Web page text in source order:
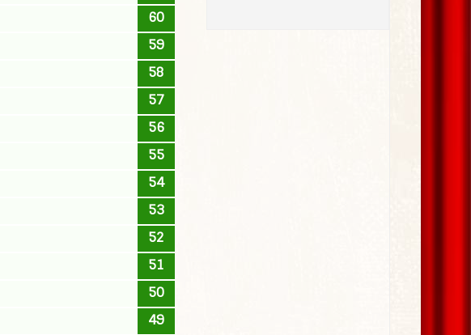
60
59
58
57
56
55
54
53
52
51
50
49